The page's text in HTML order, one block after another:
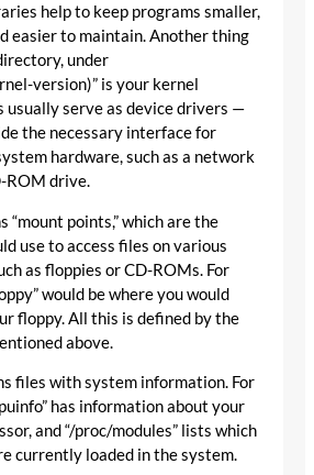
help to keep programs smaller,
easier to maintain. Another thing
under
version)” is your kernel
usually serve as device drivers —
the necessary interface for
hardware, such as a network
ROM drive.
“mount points,” which are the
use to access files on various
as floppies or CD-ROMs. For
would be where you would
floppy. All this is defined by the
above.
files with system information. For
has information about your
and “/proc/modules” lists which
currently loaded in the system.